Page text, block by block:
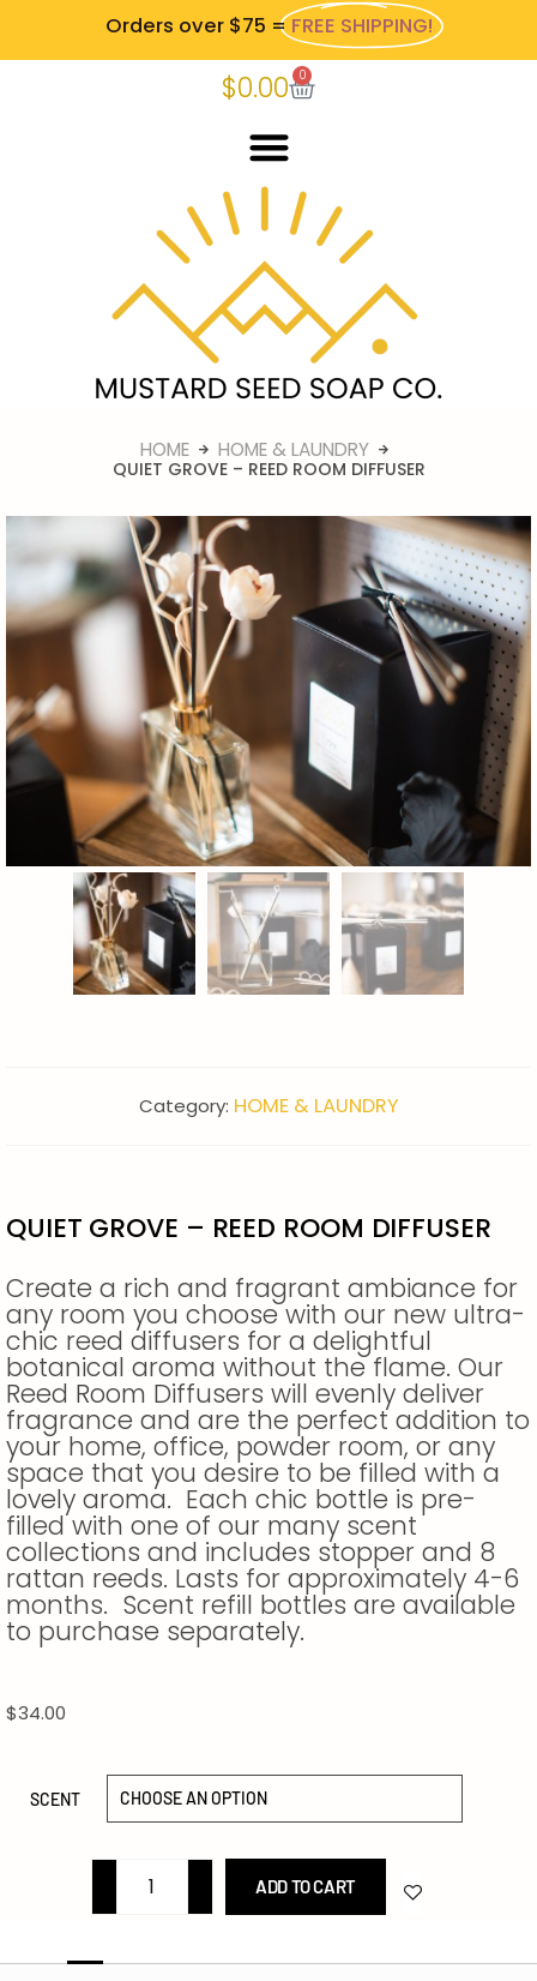
Orders over $75 =FREE SHIPPING!
$0.00 0
HOME HOME & LAUNDRY
QUIET GROVE – REED ROOM DIFFUSER
Category: HOME & LAUNDRY
QUIET GROVE – REED ROOM DIFFUSER
Create a rich and fragrant ambiance for
any room you choose with our new ultra-
chic reed diffusers for a delightful
botanical aroma without the flame. Our
Reed Room Diffusers will evenly deliver
fragrance and are the perfect addition to
your home, office, powder room, or any
space that you desire to be filled with a
lovely aroma. Each chic bottle is pre-
filled with one of our many scent
collections and includes stopper and 8
rattan reeds. Lasts for approximately 4-6
months. Scent refill bottles are available
to purchase separately.
$34.00
SCENT
ADD TO CART